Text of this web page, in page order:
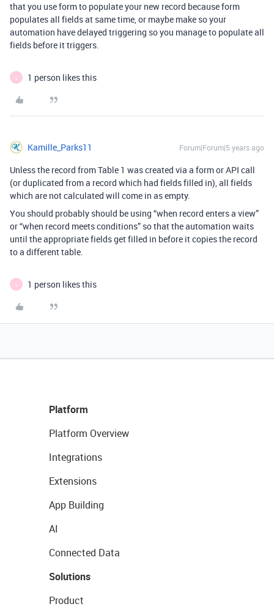
that you use form to populate your new record because form
populates all fields at same time, or maybe make so your
automation have delayed triggering so you manage to populate all
fields before it triggers.
1 person likes this
Kamille_Parks11 Forum|Forum|5 years ago
Unless the record from Table 1 was created via a form or API call
(or duplicated from a record which had fields filled in), all fields
which are not calculated will come in as empty.
You should probably should be using “when record enters a view”
or “when record meets conditions” so that the automation waits
until the appropriate fields get filled in before it copies the record
to a different table.
1 person likes this
Platform
Platform Overview
Integrations
Extensions
App Building
AI
Connected Data
Solutions
Product